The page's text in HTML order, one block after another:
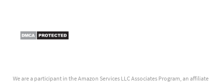
We are a participant in the Amazon Services LLC Associates Program, an affiliate